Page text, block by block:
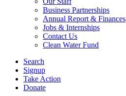
Business Partnerships
Annual Report & Finances
Jobs & Internships
Contact Us
Clean Water Fund
Search
Signup
Take Action
Donate